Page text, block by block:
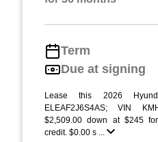
Term
Due at signing
Lease this 2026
ELEAF2J6S4AS; VIN
$2,509.00 down at $245
credit. $0.00 s ...